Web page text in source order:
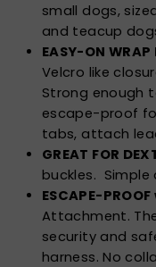
small dogs,
and teacup
EASY-ON WRAP
Velcro like
Strong enough
escape-proof
tabs, attach
GREAT FOR
buckles. Simple
ESCAPE-
Attachment.
security and
harness. No